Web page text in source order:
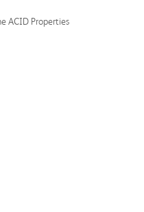
ACID Properties